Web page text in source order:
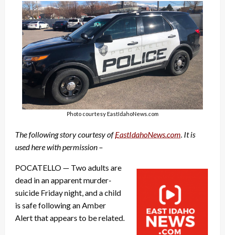
Photo courtesy EastIdahoNews.com
The following story courtesy ofEastIdahoNews.com. It is
used here with permission –
POCATELLO — Two adults are
dead in an apparent murder-
suicide Friday night, and a child
is safe following an Amber
Alert that appears to be related.